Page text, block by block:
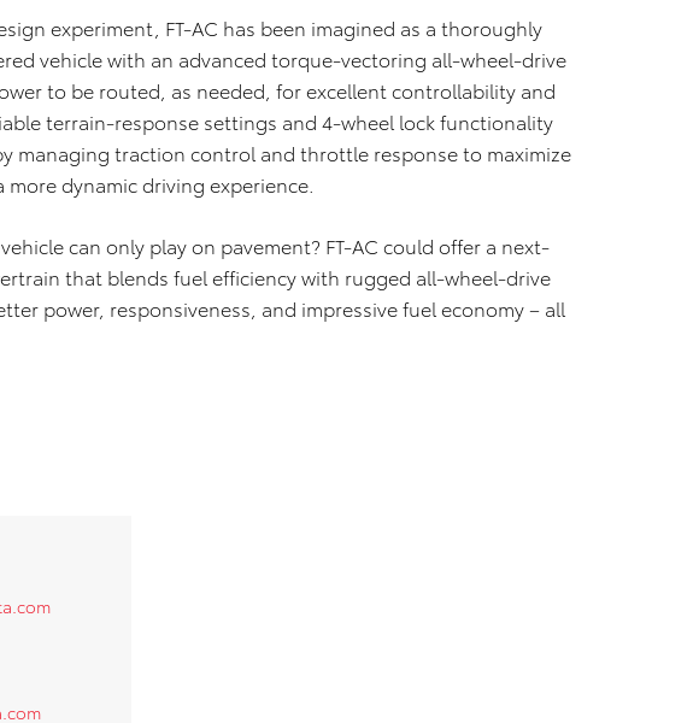
experiment, FT-AC has been imagined as a thoroughly
vehicle with an advanced torque-vectoring all-wheel-drive
to be routed, as needed, for excellent controllability and
terrain-response settings and 4-wheel lock functionality
managing traction control and throttle response to maximize
dynamic driving experience.
can only play on pavement? FT-AC could offer a next-
that blends fuel efficiency with rugged all-wheel-drive
power, responsiveness, and impressive fuel economy – all